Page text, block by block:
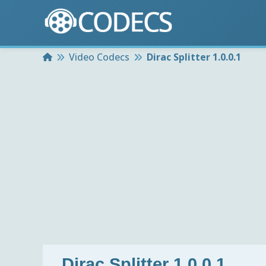
HomeVideo Codecs Dirac Splitter 1.0.0.1